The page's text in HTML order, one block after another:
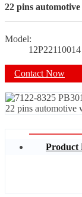
22 pins
Model:
12P22110014
Contact Now
Product